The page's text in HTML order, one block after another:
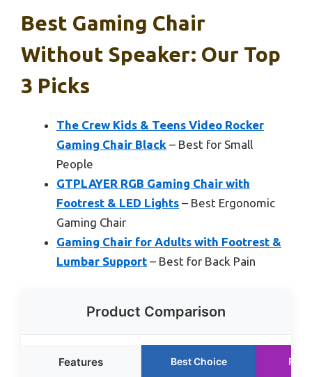
Best Gaming Chair
Without Speaker: Our Top
3 Picks
The Crew Kids & Teens Video Rocker
Gaming Chair Black – Best for Small
People
GTPLAYER RGB Gaming Chair with
Footrest & LED Lights – Best Ergonomic
Gaming Chair
Gaming Chair for Adults with Footrest &
Lumbar Support – Best for Back Pain
Product Comparison
Features Best Choice